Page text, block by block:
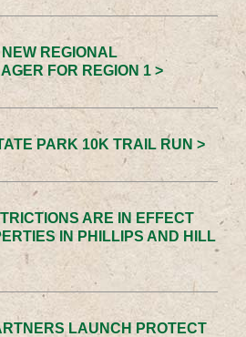
REGIONAL
FOR REGION 1 >
PARK 10K TRAIL RUN >
ARE IN EFFECT
IN PHILLIPS AND HILL
LAUNCH PROTECT